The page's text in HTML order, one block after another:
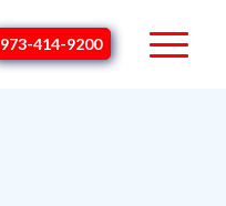
973-414-9200